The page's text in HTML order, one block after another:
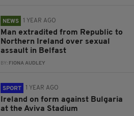
NEWS 1 YEAR AGO
Man extradited from Republic to
Northern Ireland over sexual
assault in Belfast
BY: FIONA AUDLEY
SPORT 1 YEAR AGO
Ireland on form against Bulgaria
at the Aviva Stadium